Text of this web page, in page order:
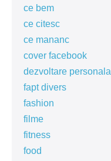
ce bem
ce citesc
ce mananc
cover facebook
dezvoltare personala
fapt divers
fashion
filme
fitness
food